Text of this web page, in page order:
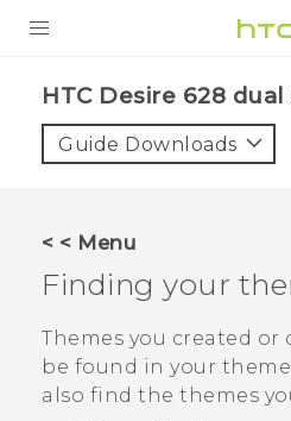
VIVE
VIVERSE
APPS
SUPPORT
HTC Desire 628 dual
Guide Downloads
< < Menu
Finding your
Themes you created or
be found in your theme
also find the themes